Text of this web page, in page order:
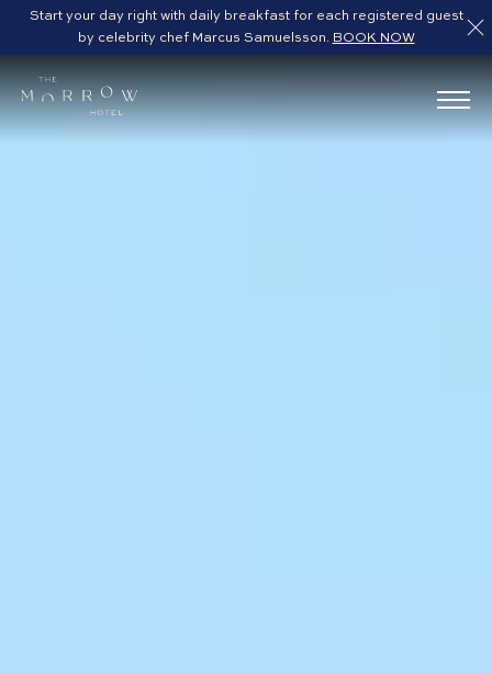
Start your day right with daily breakfast for each registered guest
by celebrity chef Marcus Samuelsson. BOOK NOW